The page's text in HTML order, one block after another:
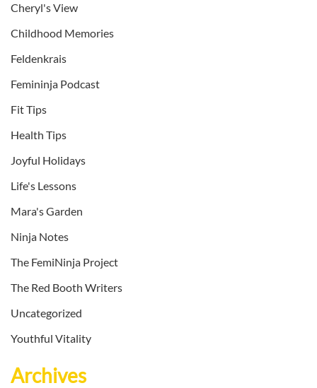
Cheryl's View
Childhood Memories
Feldenkrais
Femininja Podcast
Fit Tips
Health Tips
Joyful Holidays
Life's Lessons
Mara's Garden
Ninja Notes
The FemiNinja Project
The Red Booth Writers
Uncategorized
Youthful Vitality
Archives